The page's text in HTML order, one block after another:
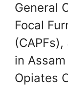
General
Focal
in
Opiates